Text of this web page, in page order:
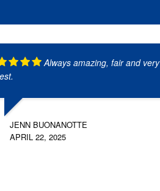
Always amazing, fair and very
JENN BUONANOTTE
APRIL 22, 2025